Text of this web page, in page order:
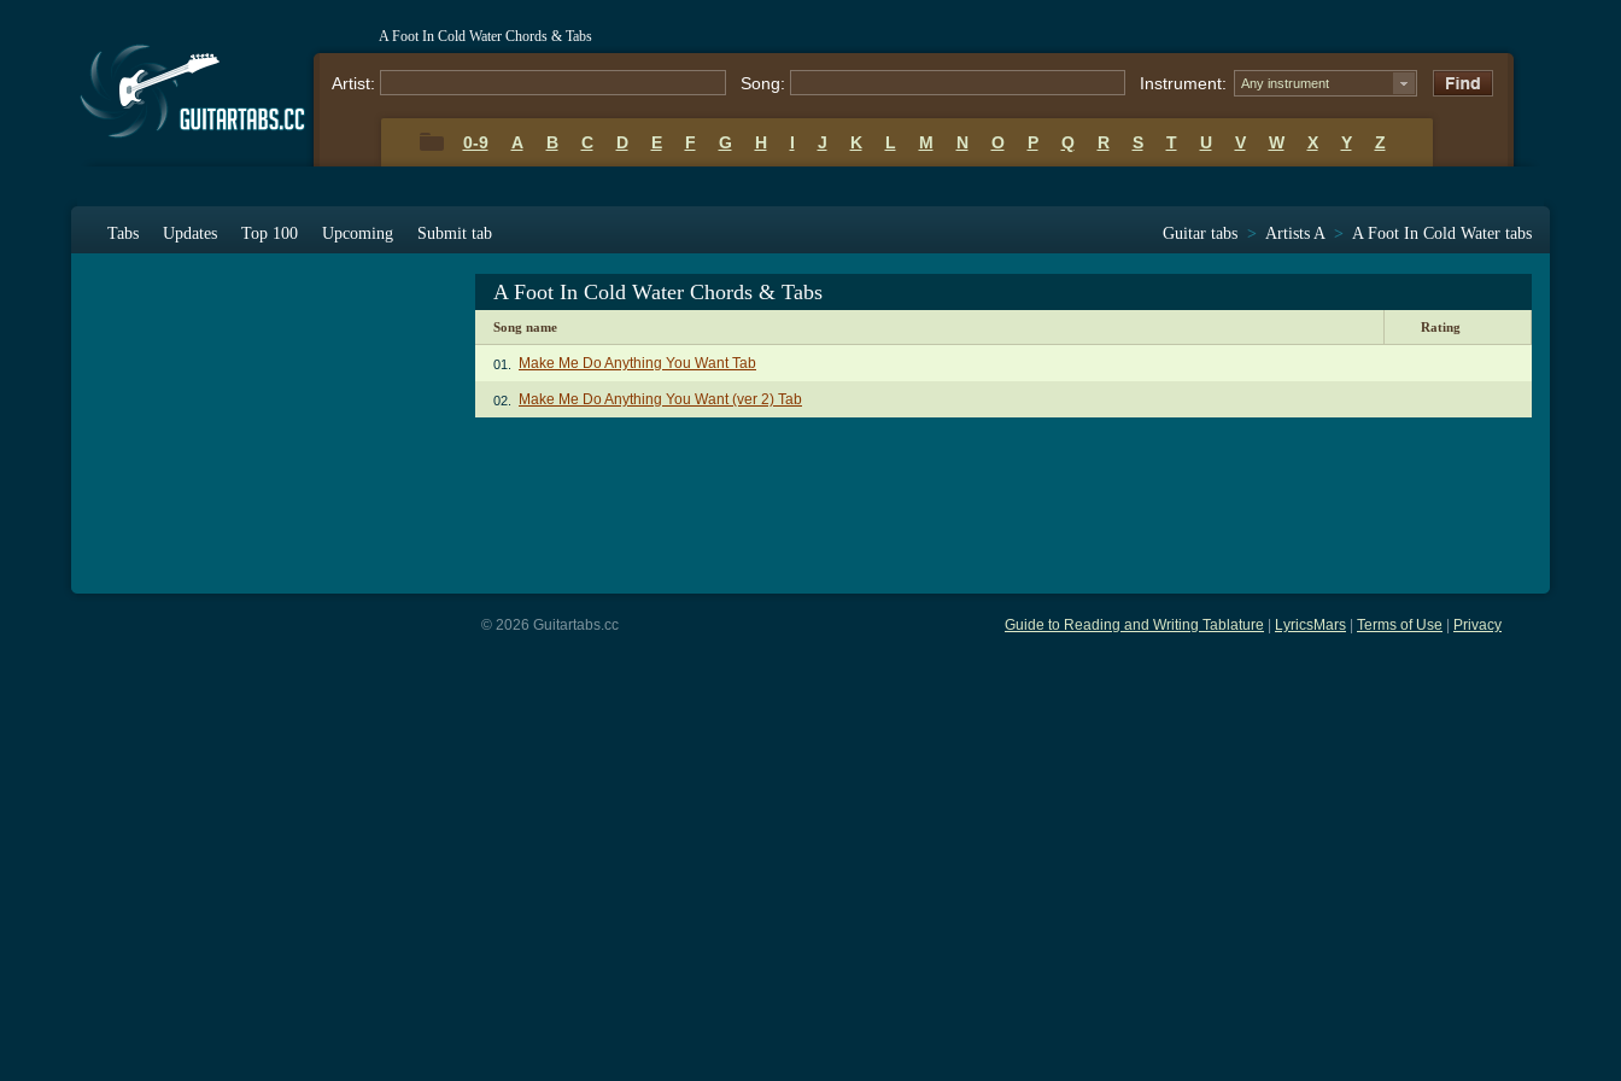
A Foot In Cold Water Chords & Tabs
Artist: Song: Instrument: Any instrument
0-9 A B C D E F G H I J K L M N O P Q R S T U V W X Y Z
Tabs Updates Top 100 Upcoming Submit tab Guitar tabs > Artists A > A Foot In Cold Water tabs
A Foot In Cold Water Chords & Tabs
Song name Rating
01. Make Me Do Anything You Want Tab
02. Make Me Do Anything You Want (ver 2) Tab
Guide to Reading and Writing Tablature LyricsMars Terms of Use Privacy
© 2026 Guitartabs.cc